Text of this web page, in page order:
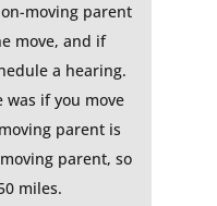
moving parent
move, and if
a hearing.
was if you move
parent is
parent, so
miles.